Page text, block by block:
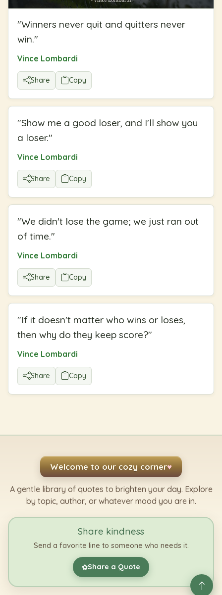
"Winners never quit and quitters never
win."
Vince Lombardi
Share Copy
"Show me a good loser, and I'll show you
a loser."
Vince Lombardi
Share Copy
"We didn't lose the game; we just ran out
of time."
Vince Lombardi
Share Copy
"If it doesn't matter who wins or loses,
then why do they keep score?"
Vince Lombardi
Share Copy
Welcome to our cozy corner♥
A gentle library of quotes to brighten your day. Explore
by topic, author, or whatever mood you are in.
Share kindness
Send a favorite line to someone who needs it.
✿Share a Quote